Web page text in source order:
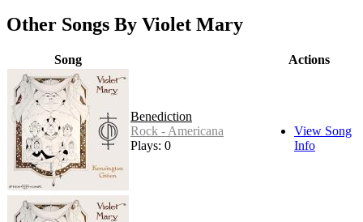
Other Songs By Violet Mary
Song Actions
Benediction
Rock - Americana
Plays: 0
View Song
Info